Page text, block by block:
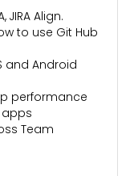
JIRA Align.
to use Git Hub
and Android
performance
Team